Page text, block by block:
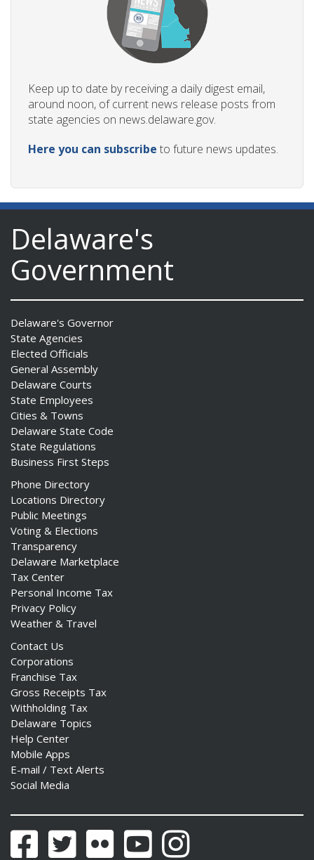
Keep up to date by receiving a daily digest email,
around noon, of current news release posts from
state agencies on news.delaware.gov.
Here you can subscribe to future news updates.
Delaware's
Government
Delaware's Governor
State Agencies
Elected Officials
General Assembly
Delaware Courts
State Employees
Cities & Towns
Delaware State Code
State Regulations
Business First Steps
Phone Directory
Locations Directory
Public Meetings
Voting & Elections
Transparency
Delaware Marketplace
Tax Center
Personal Income Tax
Privacy Policy
Weather & Travel
Contact Us
Corporations
Franchise Tax
Gross Receipts Tax
Withholding Tax
Delaware Topics
Help Center
Mobile Apps
E-mail / Text Alerts
Social Media
FacebookTwitter Flickr YouTubeInstagram